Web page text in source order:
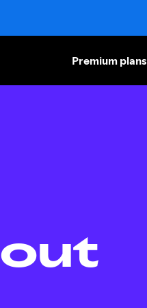
Premium plans
out